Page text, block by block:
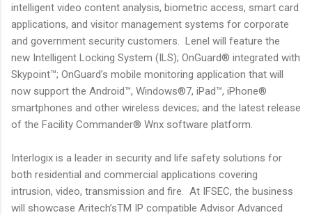
intelligent video content analysis, biometric access, smart card
applications, and visitor management systems for corporate
and government security customers. Lenel will feature the
new Intelligent Locking System (ILS); OnGuard® integrated with
Skypoint™; OnGuard’s mobile monitoring application that will
now support the Android™, Windows®7, iPad™, iPhone®
smartphones and other wireless devices; and the latest release
of the Facility Commander® Wnx software platform.
Interlogix is a leader in security and life safety solutions for
both residential and commercial applications covering
intrusion, video, transmission and fire. At IFSEC, the business
will showcase Aritech’sTM IP compatible Advisor Advanced